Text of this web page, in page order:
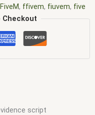
, ffivem, fiuvem, five
m store,five.m,fivem,
esx scripts free
script,fivem modder
Checkout
script